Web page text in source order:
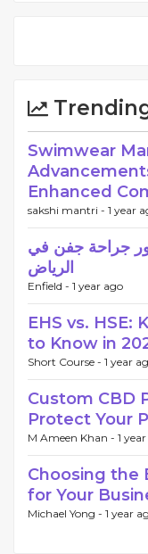
Swimwear
Enhanced
sakshi mantri - 1 year
جراحة جفن في
الرياض
Enfield - 1 year ago
EHS vs. HSE:
to Know in
Short Course - 1 year
Custom CBD
Protect Your
M Ameen Khan - 1
Choosing the
for Your
Michael Yong - 1 year